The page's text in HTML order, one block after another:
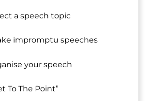
a speech topic
impromptu speeches
your speech
To The Point”